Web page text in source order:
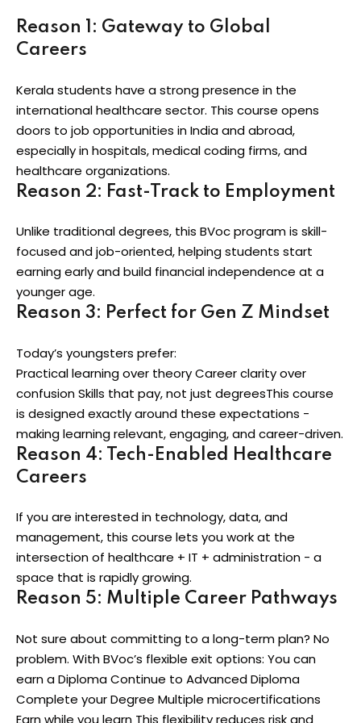
Reason 1: Gateway to Global
Careers
Kerala students have a strong presence in the
international healthcare sector. This course opens
doors to job opportunities in India and abroad,
especially in hospitals, medical coding firms, and
healthcare organizations.
Reason 2: Fast-Track to Employment
Unlike traditional degrees, this BVoc program is skill-
focused and job-oriented, helping students start
earning early and build financial independence at a
younger age.
Reason 3: Perfect for Gen Z Mindset
Today’s youngsters prefer:
Practical learning over theory Career clarity over
confusion Skills that pay, not just degreesThis course
is designed exactly around these expectations -
making learning relevant, engaging, and career-driven.
Reason 4: Tech-Enabled Healthcare
Careers
If you are interested in technology, data, and
management, this course lets you work at the
intersection of healthcare + IT + administration - a
space that is rapidly growing.
Reason 5: Multiple Career Pathways
Not sure about committing to a long-term plan? No
problem. With BVoc’s flexible exit options: You can
earn a Diploma Continue to Advanced Diploma
Complete your Degree Multiple microcertifications
Earn while you learn This flexibility reduces risk and